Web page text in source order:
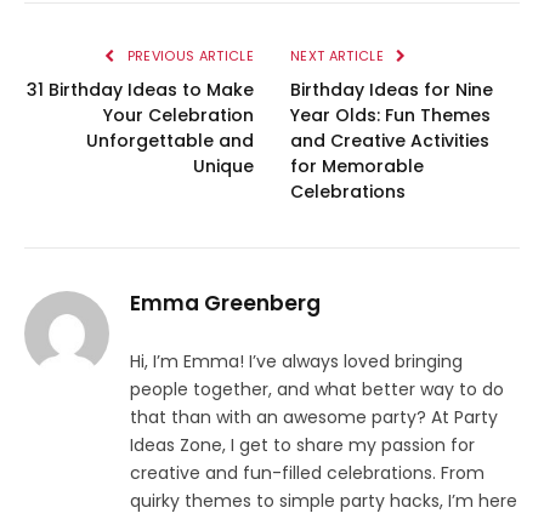
PREVIOUS ARTICLE
31 Birthday Ideas to Make
Your Celebration
Unforgettable and
Unique
NEXT ARTICLE
Birthday Ideas for Nine
Year Olds: Fun Themes
and Creative Activities
for Memorable
Celebrations
Emma Greenberg
Hi, I’m Emma! I’ve always loved bringing
people together, and what better way to do
that than with an awesome party? At Party
Ideas Zone, I get to share my passion for
creative and fun-filled celebrations. From
quirky themes to simple party hacks, I’m here